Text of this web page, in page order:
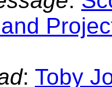
: Toby